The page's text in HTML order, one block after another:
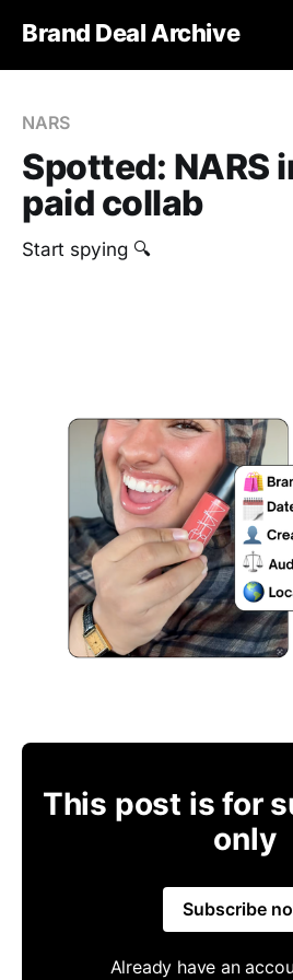
Brand Deal Archive
NARS
Spotted: NARS
paid collab
Start spying 🔍
This post is for
only
Subscribe
Already have an